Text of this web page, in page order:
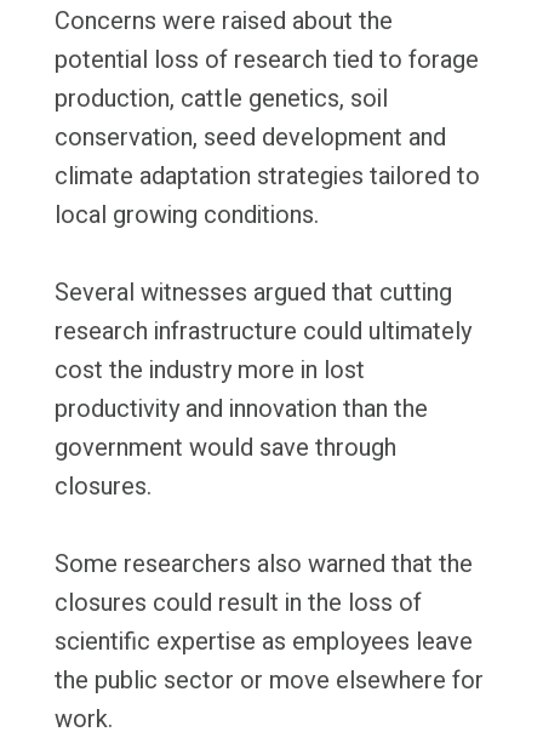
Concerns were raised about the
potential loss of research tied to forage
production, cattle genetics, soil
conservation, seed development and
climate adaptation strategies tailored to
local growing conditions.
Several witnesses argued that cutting
research infrastructure could ultimately
cost the industry more in lost
productivity and innovation than the
government would save through
closures.
Some researchers also warned that the
closures could result in the loss of
scientific expertise as employees leave
the public sector or move elsewhere for
work.